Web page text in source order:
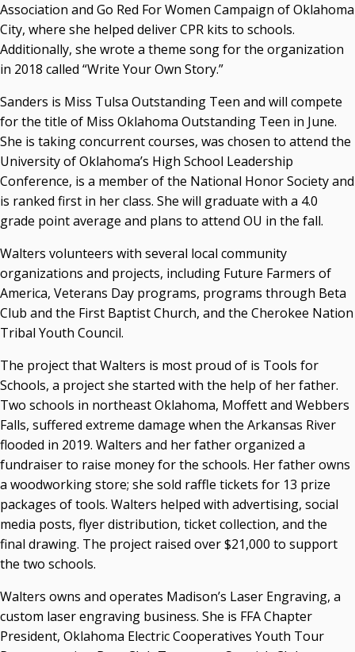
Association and Go Red For Women Campaign of Oklahoma
City, where she helped deliver CPR kits to schools.
Additionally, she wrote a theme song for the organization
in 2018 called “Write Your Own Story.”
Sanders is Miss Tulsa Outstanding Teen and will compete
for the title of Miss Oklahoma Outstanding Teen in June.
She is taking concurrent courses, was chosen to attend the
University of Oklahoma’s High School Leadership
Conference, is a member of the National Honor Society and
is ranked first in her class. She will graduate with a 4.0
grade point average and plans to attend OU in the fall.
Walters volunteers with several local community
organizations and projects, including Future Farmers of
America, Veterans Day programs, programs through Beta
Club and the First Baptist Church, and the Cherokee Nation
Tribal Youth Council.
The project that Walters is most proud of is Tools for
Schools, a project she started with the help of her father.
Two schools in northeast Oklahoma, Moffett and Webbers
Falls, suffered extreme damage when the Arkansas River
flooded in 2019. Walters and her father organized a
fundraiser to raise money for the schools. Her father owns
a woodworking store; she sold raffle tickets for 13 prize
packages of tools. Walters helped with advertising, social
media posts, flyer distribution, ticket collection, and the
final drawing. The project raised over $21,000 to support
the two schools.
Walters owns and operates Madison’s Laser Engraving, a
custom laser engraving business. She is FFA Chapter
President, Oklahoma Electric Cooperatives Youth Tour